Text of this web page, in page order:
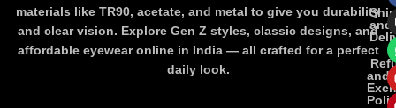
materials like TR90, acetate, and metal to give you durability
and clear vision. Explore Gen Z styles, classic designs, and
affordable eyewear online in India — all crafted for a perfect
daily look.
and
and